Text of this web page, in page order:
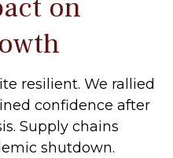
on
resilient. We rallied
confidence after
Supply chains
shutdown.